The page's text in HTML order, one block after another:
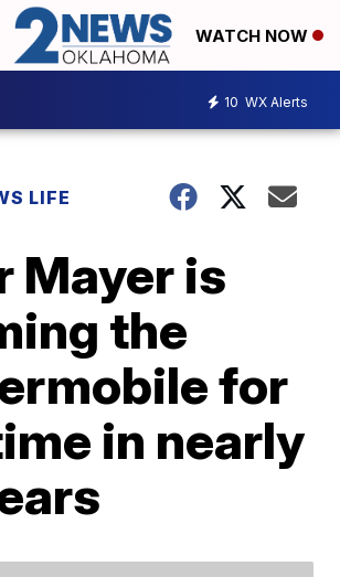
WATCH NOW
10 WX Alerts
LIFE
Mayer is
the
for
in nearly